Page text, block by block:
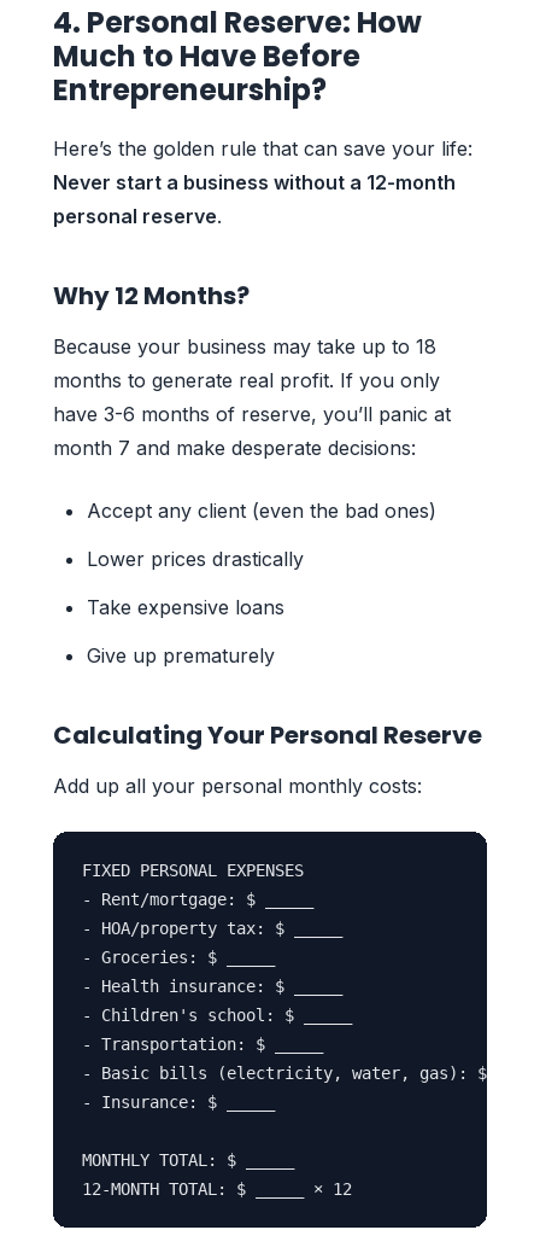
4. Personal Reserve: How
Much to Have Before
Entrepreneurship?
Here’s the golden rule that can save your life:
Never start a business without a 12-month
personal reserve.
Why 12 Months?
Because your business may take up to 18
months to generate real profit. If you only
have 3-6 months of reserve, you’ll panic at
month 7 and make desperate decisions:
Accept any client (even the bad ones)
Lower prices drastically
Take expensive loans
Give up prematurely
Calculating Your Personal Reserve
Add up all your personal monthly costs:
FIXED PERSONAL EXPENSES
- Rent/mortgage: $ _____
- HOA/property tax: $ _____
- Groceries: $ _____
- Health insurance: $ _____
- Children's school: $ _____
- Transportation: $ _____
- Basic bills (electricity, water, gas): $
- Insurance: $ _____
MONTHLY TOTAL: $ _____